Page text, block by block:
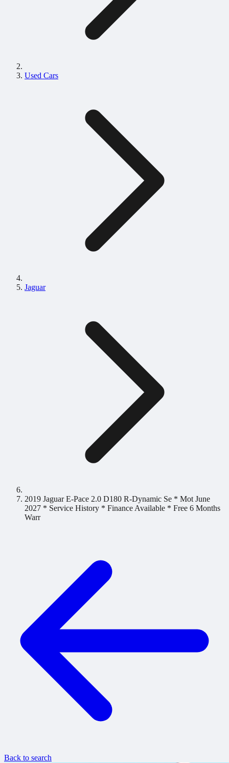
Used Cars
Jaguar
2019 Jaguar E-Pace 2.0 D180 R-Dynamic Se * Mot June
2027 * Service History * Finance Available * Free 6 Months
Warr
Back to search